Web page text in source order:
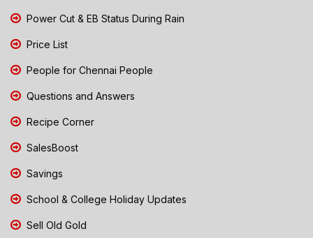
Power Cut & EB Status During Rain
Price List
People for Chennai People
Questions and Answers
Recipe Corner
SalesBoost
Savings
School & College Holiday Updates
Sell Old Gold